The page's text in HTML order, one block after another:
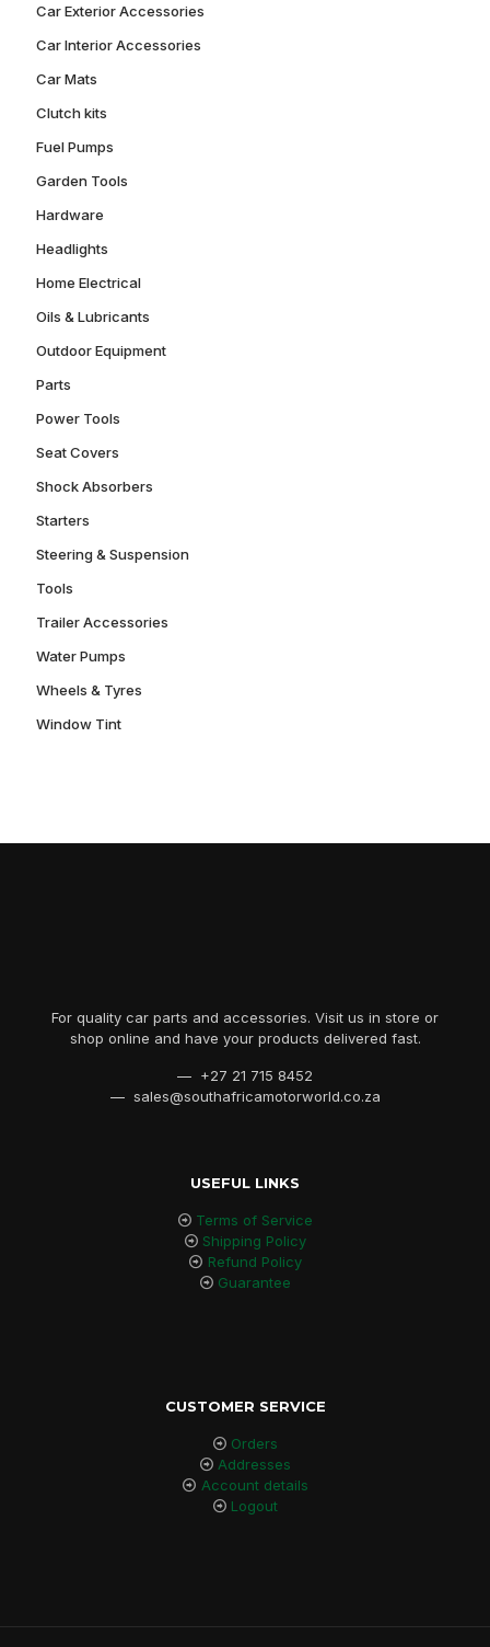
Car Exterior Accessories
Car Interior Accessories
Car Mats
Clutch kits
Fuel Pumps
Garden Tools
Hardware
Headlights
Home Electrical
Oils & Lubricants
Outdoor Equipment
Parts
Power Tools
Seat Covers
Shock Absorbers
Starters
Steering & Suspension
Tools
Trailer Accessories
Water Pumps
Wheels & Tyres
Window Tint
For quality car parts and accessories. Visit us in store or
shop online and have your products delivered fast.
— +27 21 715 8452
— sales@southafricamotorworld.co.za
USEFUL LINKS
Terms of Service
Shipping Policy
Refund Policy
Guarantee
CUSTOMER SERVICE
Orders
Addresses
Account details
Logout